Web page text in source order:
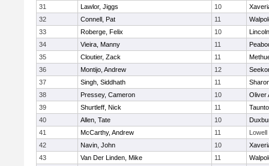
31
Lawlor, Jiggs 10
32
Connell, Pat 11
33
Roberge, Felix 10
34
Vieira, Manny 11
35
Cloutier, Zack 11
36
Montijo, Andrew 12
37
Singh, Siddhath 11
38
Pressey, Cameron 10
Oliver
39
Shurtleff, Nick 11
40
Allen, Tate 10
41
McCarthy, Andrew 11
Lowell
42
Navin, John 10
43
Van Der Linden, Mike 11